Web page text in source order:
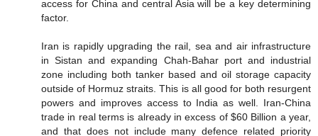
access for China and central Asia will be a key determining
factor.
Iran is rapidly upgrading the rail, sea and air infrastructure
in Sistan and expanding Chah-Bahar port and industrial
zone including both tanker based and oil storage capacity
outside of Hormuz straits. This is all good for both resurgent
powers and improves access to India as well. Iran-China
trade in real terms is already in excess of $60 Billion a year,
and that does not include many defence related priority